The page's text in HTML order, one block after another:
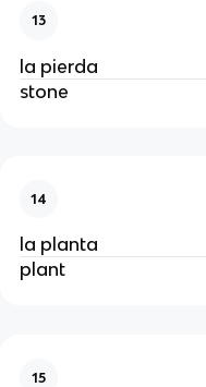
13
la pierda
stone
14
la planta
plant
15